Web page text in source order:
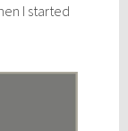
I started